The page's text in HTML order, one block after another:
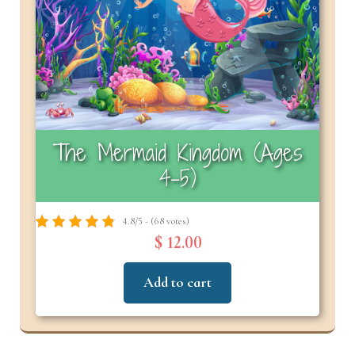
The Mermaid Kingdom (Ages
4-5)
4.8/5 - (68 votes)
$ 12.00
Add to cart